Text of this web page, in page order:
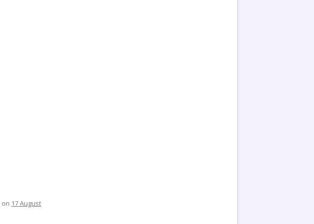
on 17 August